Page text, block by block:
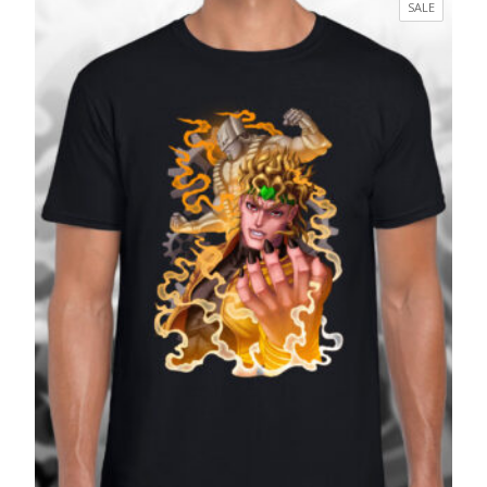
through
£27.99
SALE
ON